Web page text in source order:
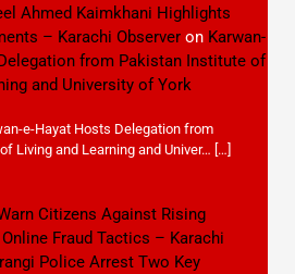
Ahmed Kaimkhani Highlights
– Karachi Observeron Karwan-
from Pakistan Institute of
and University of York
e-Hayat Hosts Delegation from
Living and Learning and Univer… […]
Citizens Against Rising
Fraud Tactics – Karachi
Police Arrest Two Key